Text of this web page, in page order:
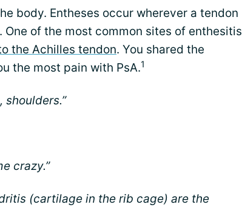
body. Entheses occur wherever a tendon
of the most common sites of enthesitis
the Achilles tendon. You shared the
the most pain with PsA.1
shoulders.”
crazy.”
(cartilage in the rib cage) are the